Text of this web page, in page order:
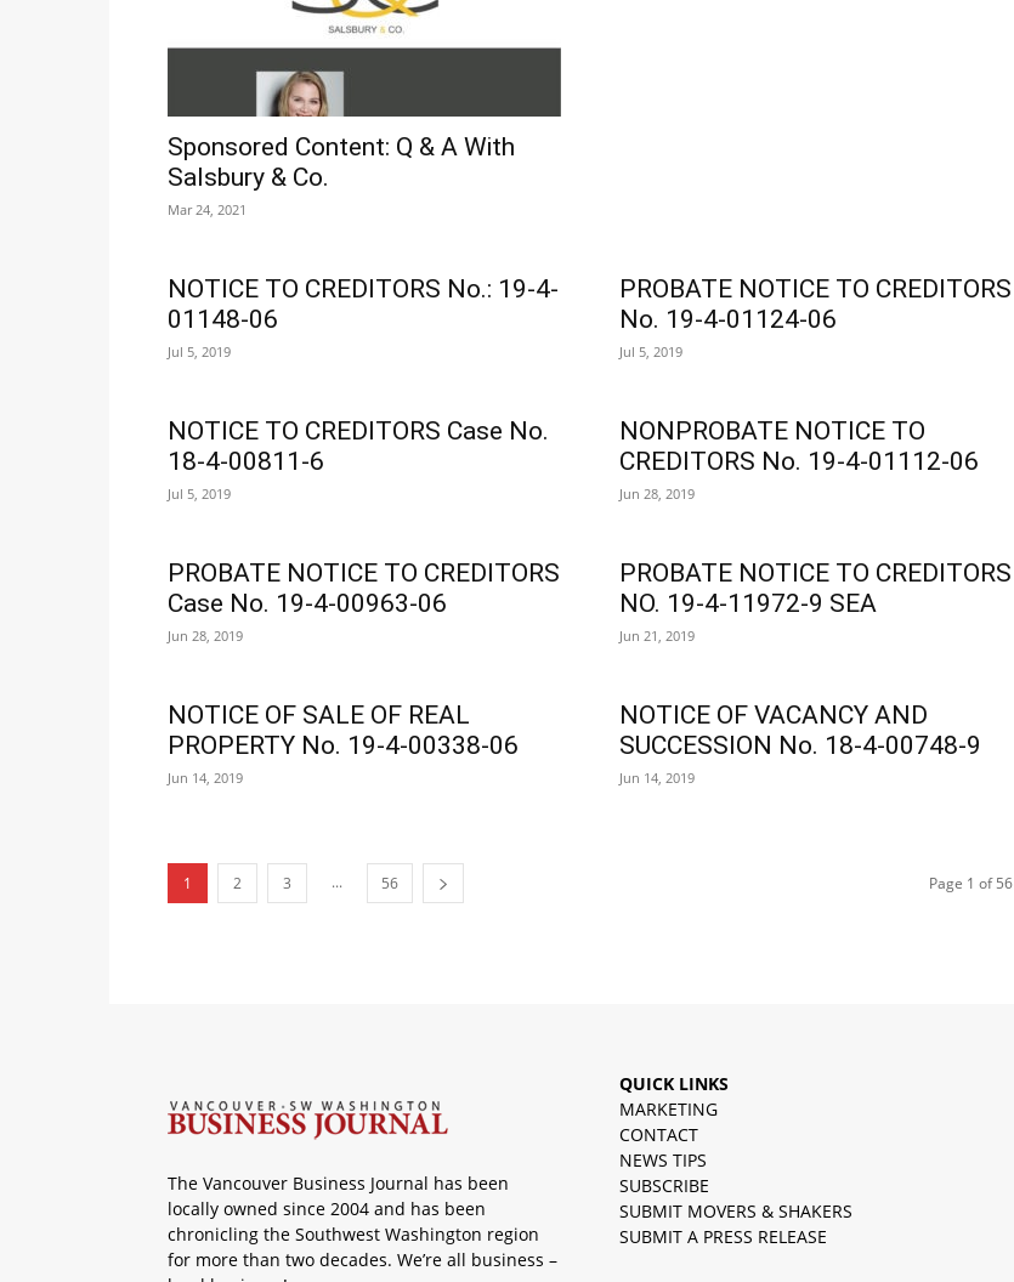
Sponsored Content: Q & A With
Salsbury & Co.
Mar 24, 2021
NOTICE TO CREDITORS No.: 19-4-
01148-06
Jul 5, 2019
PROBATE NOTICE TO CREDITORS
No. 19-4-01124-06
Jul 5, 2019
NOTICE TO CREDITORS Case No.
18-4-00811-6
Jul 5, 2019
NONPROBATE NOTICE TO
CREDITORS No. 19-4-01112-06
Jun 28, 2019
PROBATE NOTICE TO CREDITORS
Case No. 19-4-00963-06
Jun 28, 2019
PROBATE NOTICE TO CREDITORS
NO. 19-4-11972-9 SEA
Jun 21, 2019
NOTICE OF SALE OF REAL
PROPERTY No. 19-4-00338-06
Jun 14, 2019
NOTICE OF VACANCY AND
SUCCESSION No. 18-4-00748-9
Jun 14, 2019
1 2 3 ... 56 Page 1 of 56
The Vancouver Business Journal has been
locally owned since 2004 and has been
chronicling the Southwest Washington region
for more than two decades. We’re all business –
QUICK LINKS
MARKETING
CONTACT
NEWS TIPS
SUBSCRIBE
SUBMIT MOVERS & SHAKERS
SUBMIT A PRESS RELEASE